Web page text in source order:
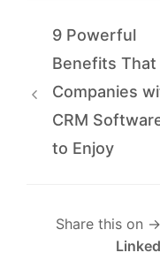
9 Powerful
Benefits That
Companies
CRM
to Enjoy
Share this on →